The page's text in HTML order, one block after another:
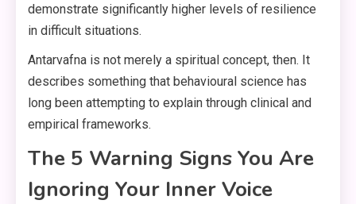
demonstrate significantly higher levels of resilience
in difficult situations.
Antarvafna is not merely a spiritual concept, then. It
describes something that behavioural science has
long been attempting to explain through clinical and
empirical frameworks.
The 5 Warning Signs You Are
Ignoring Your Inner Voice